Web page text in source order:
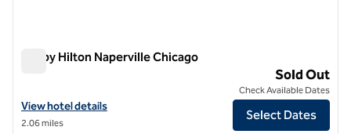
Tru by Hilton Naperville Chicago
View hotel details for Tru by Hilton Naperville Chicago
View hotel details
2.06 miles
Sold Out
Check Available Dates
Select Dates